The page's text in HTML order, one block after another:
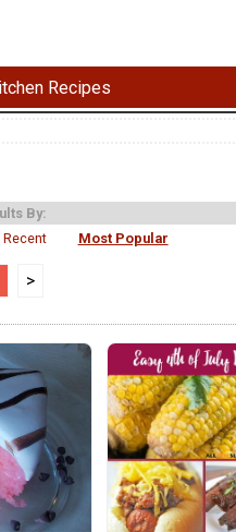
Recipes
By:
Most Popular
>